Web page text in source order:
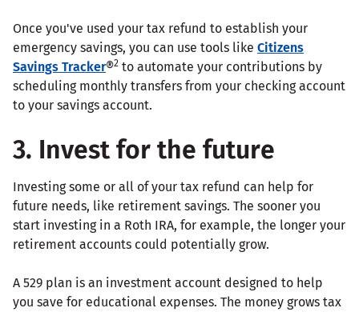
Once you've used your tax refund to establish your
emergency savings, you can use tools like Citizens
Savings Tracker®2 to automate your contributions by
scheduling monthly transfers from your checking account
to your savings account.
3. Invest for the future
Investing some or all of your tax refund can help for
future needs, like retirement savings. The sooner you
start investing in a Roth IRA, for example, the longer your
retirement accounts could potentially grow.
A 529 plan is an investment account designed to help
you save for educational expenses. The money grows tax